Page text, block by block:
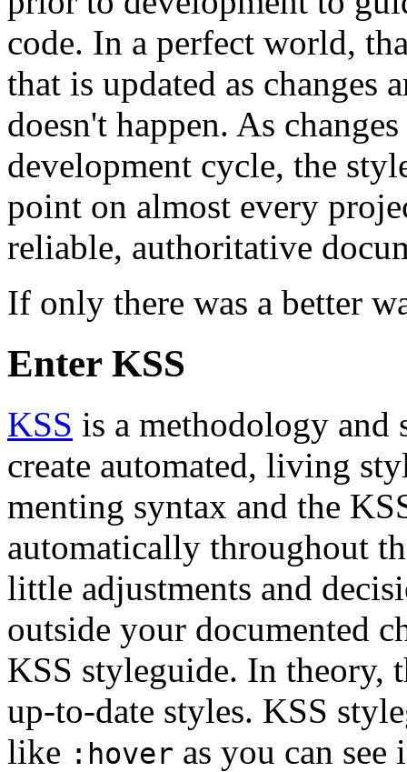
code. In a perfect world,
that is updated as changes
doesn't happen. As
development cycle, the
point on almost every
reliable, authoritative
If only there was a better
Enter KSS
KSS is a methodology
create automated, living
menting syntax and the
automatically throughout
little adjustments and
outside your documented
KSS styleguide. In theory,
up-to-date styles. KSS
like :hover as you can